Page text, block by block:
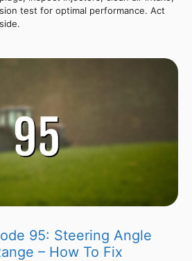
test for optimal performance. Act
95: Steering Angle
– How To Fix